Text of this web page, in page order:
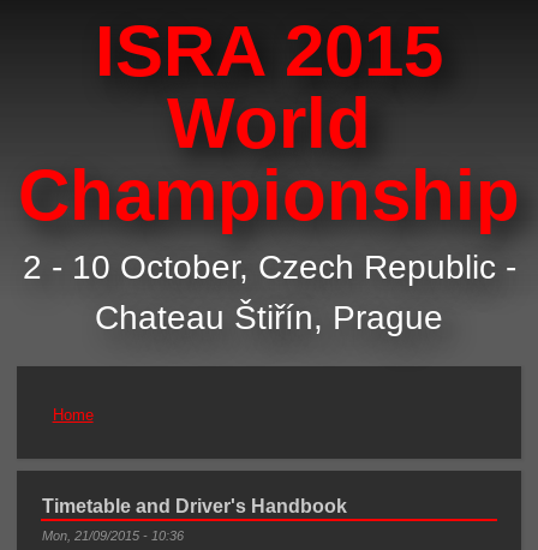
ISRA 2015
World
Championship
2 - 10 October, Czech Republic -
Chateau Štiřín, Prague
Home
Timetable and Driver's Handbook
Mon, 21/09/2015 - 10:36